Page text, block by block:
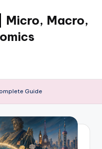
Micro, Macro,
Guide